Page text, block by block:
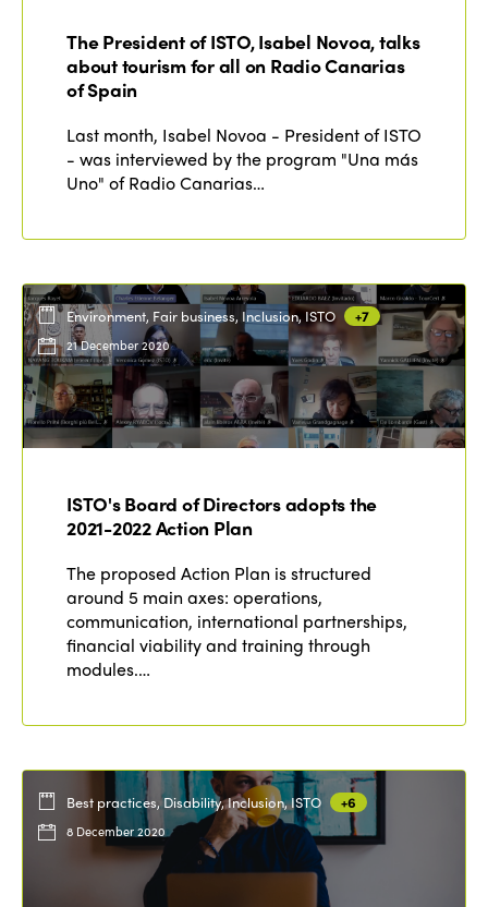
The President of ISTO, Isabel Novoa, talks
about tourism for all on Radio Canarias
of Spain
Last month, Isabel Novoa - President of ISTO
- was interviewed by the program "Una más
Uno" of Radio Canarias…
Environment, Fair business, Inclusion, ISTO +7
21 December 2020
ISTO's Board of Directors adopts the
2021-2022 Action Plan
The proposed Action Plan is structured
around 5 main axes: operations,
communication, international partnerships,
financial viability and training through
modules.…
Best practices, Disability, Inclusion, ISTO +6
8 December 2020